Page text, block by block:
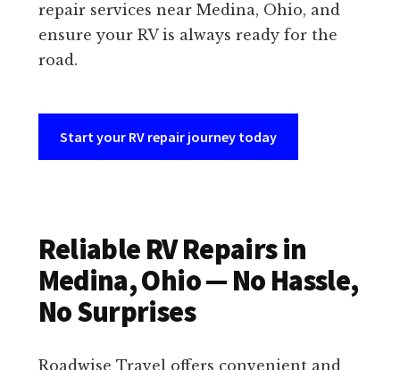
repair services near Medina, Ohio, and
ensure your RV is always ready for the
road.
Start your RV repair journey today
Reliable RV Repairs in
Medina, Ohio — No Hassle,
No Surprises
Roadwise Travel offers convenient and